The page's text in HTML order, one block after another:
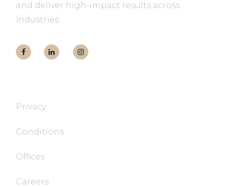
and deliver high-impact results across
industries.
Privacy
Conditions
Offices
Careers